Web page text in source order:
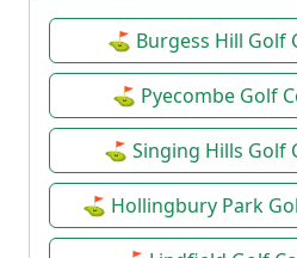
⛳ Burgess Hill Golf
⛳ Pyecombe Golf
⛳ Singing Hills Golf
⛳ Hollingbury Park